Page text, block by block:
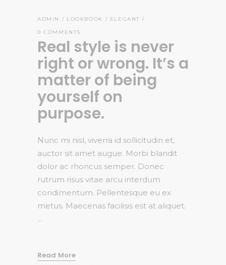
ADMIN LOOKBOOK
ELEGANT
0 COMMENTS
Real style is never
right or wrong. It’s a
matter of being
yourself on
purpose.
Nunc mi nisl, viverra id sollicitudin et,
auctor sit amet augue. Morbi blandit
dolor ac rhoncus semper. Donec
rutrum risus vitae arcu interdum
condimentum. Pellentesque eu ex
metus. Maecenas facilisis est at aliquet.
Read More